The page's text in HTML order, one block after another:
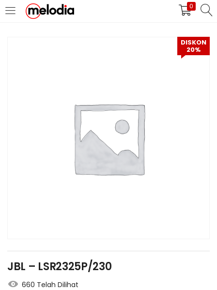
0
MASUK DAFTAR
Selalu Ingat Saya
Masuk
Lupa Password Anda?
DISKON
20%
JBL – LSR2325P/230
660 Telah Dilihat